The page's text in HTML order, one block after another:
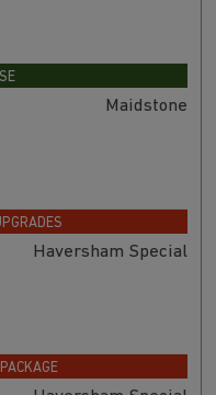
Maidstone
Haversham Special